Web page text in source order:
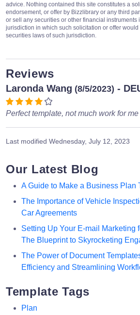
advice. Nothing contained this site constitutes a
endorsement, or offer by Bizzlibrary or any third
or sell any securities or other financial instruments
jurisdiction in which such solicitation or offer
securities laws of such jurisdiction.
Reviews
Laronda Wang (8/5/2023) -
Perfect template, not much work for
Last modified Wednesday, July 12, 2023
Our Latest Blog
A Guide to Make a Business Plan
The Importance of Vehicle
Car Agreements
Setting Up Your E-mail Marketing
The Blueprint to Skyrocketing
The Power of Document
Efficiency and Streamlining
Template Tags
Plan